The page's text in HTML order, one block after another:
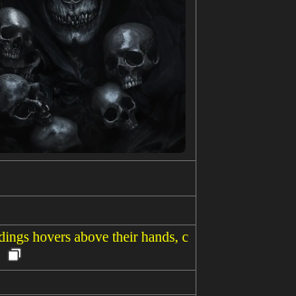
hovers above their hands, c